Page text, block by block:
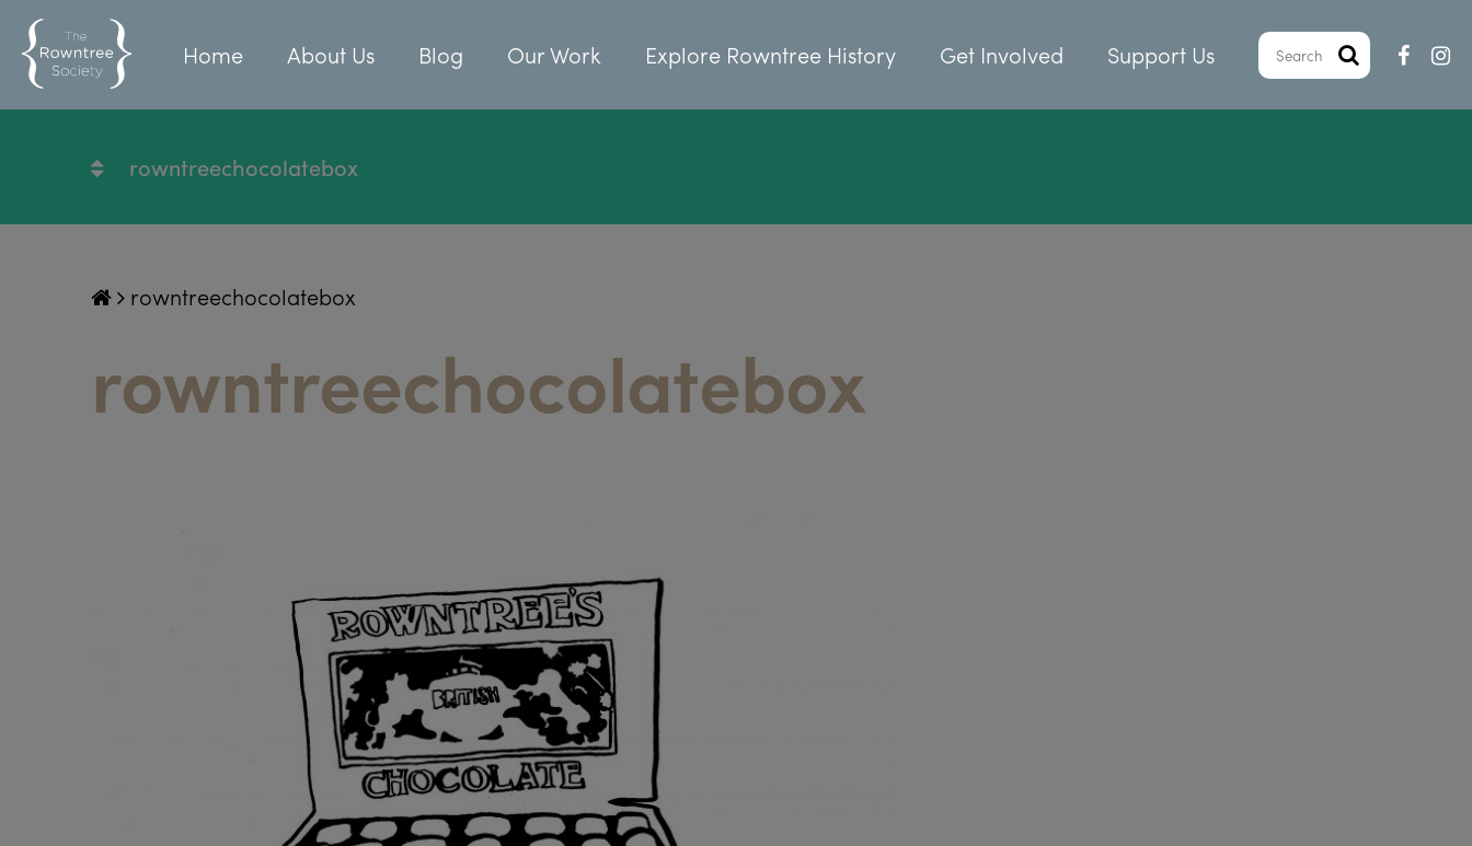
Home About Us Blog Our Work Explore Rowntree History Get Involved Support Us
rowntreechocolatebox
rowntreechocolatebox
rowntreechocolatebox